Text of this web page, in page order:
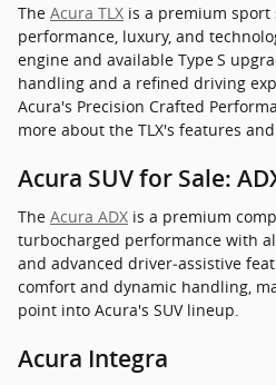
The Acura TLX is a premium
performance, luxury, and
engine and available Type S
handling and a refined driving
Acura's Precision Crafted
more about the TLX's features
Acura SUV for Sale:
The Acura ADX is a premium
turbocharged performance with
and advanced driver‑assistive
comfort and dynamic handling,
point into Acura's SUV lineup.
Acura Integra